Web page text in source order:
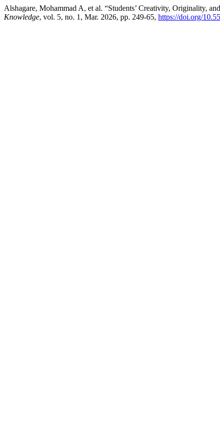
Alshagare, Mohammad A, et al. “Students’ Creativity, Originality,
Knowledge, vol. 5, no. 1, Mar. 2026, pp. 249-65, https://doi.org/